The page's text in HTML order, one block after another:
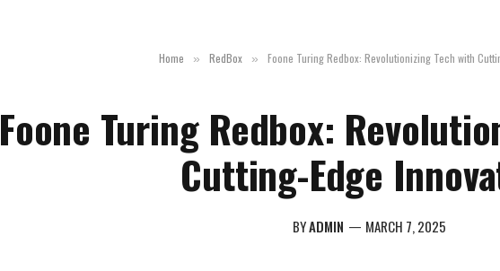
Home » RedBox » Foone Turing Redbox: Revolutionizing Tech with
Foone Turing Redbox:
Cutting-Edge
BYADMIN MARCH 7, 2025